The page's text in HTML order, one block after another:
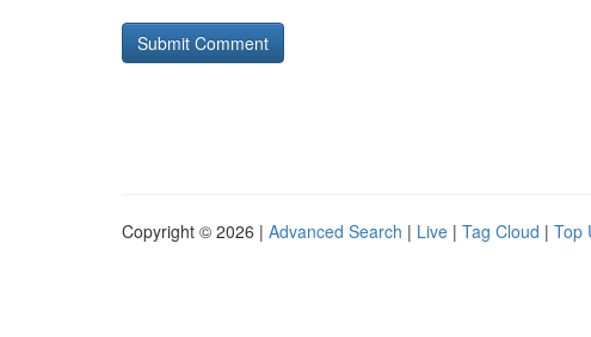
Copyright © 2026 | Advanced Search | Live | Tag Cloud | Top